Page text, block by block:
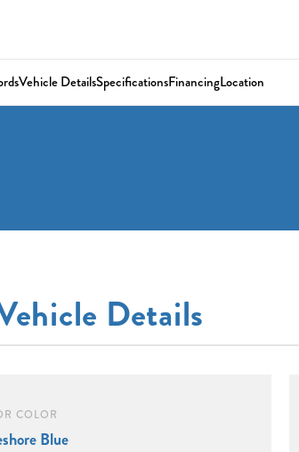
Vehicle DetailsSpecificationsFinancingLocation
Details
COLOR
Blue